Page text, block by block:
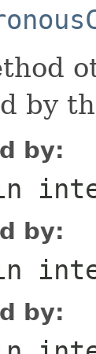
by
by:
by:
by: